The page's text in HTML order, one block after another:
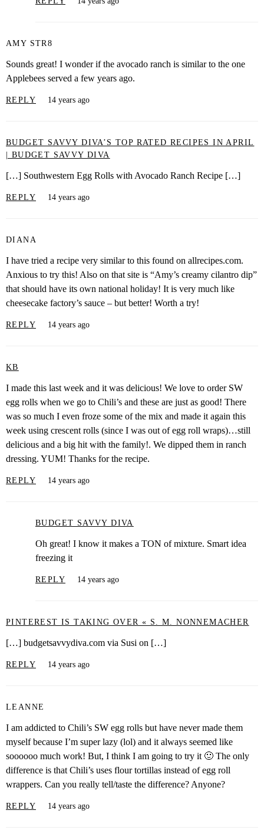
AMY STR8
Sounds great! I wonder if the avocado ranch is similar to the one
Applebees served a few years ago.
REPLY 14 years ago
BUDGET SAVVY DIVA’S TOP RATED RECIPES IN APRIL
| BUDGET SAVVY DIVA
[…] Southwestern Egg Rolls with Avocado Ranch Recipe […]
REPLY 14 years ago
DIANA
I have tried a recipe very similar to this found on allrecipes.com.
Anxious to try this! Also on that site is “Amy’s creamy cilantro dip”
that should have its own national holiday! It is very much like
cheesecake factory’s sauce – but better! Worth a try!
REPLY 14 years ago
KB
I made this last week and it was delicious! We love to order SW
egg rolls when we go to Chili’s and these are just as good! There
was so much I even froze some of the mix and made it again this
week using crescent rolls (since I was out of egg roll wraps)…still
delicious and a big hit with the family!. We dipped them in ranch
dressing. YUM! Thanks for the recipe.
REPLY 14 years ago
BUDGET SAVVY DIVA
Oh great! I know it makes a TON of mixture. Smart idea
freezing it
REPLY 14 years ago
PINTEREST IS TAKING OVER « S. M. NONNEMACHER
[…] budgetsavvydiva.com via Susi on […]
REPLY 14 years ago
LEANNE
I am addicted to Chili’s SW egg rolls but have never made them
myself because I’m super lazy (lol) and it always seemed like
soooooo much work! But, I think I am going to try it 🙂 The only
difference is that Chili’s uses flour tortillas instead of egg roll
wrappers. Can you really tell/taste the difference? Anyone?
REPLY 14 years ago